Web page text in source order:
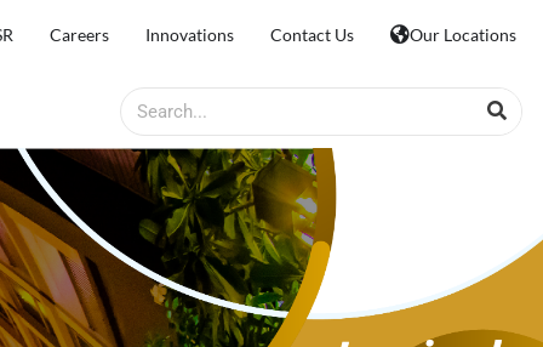
Careers Innovations Contact Us Our Locations
Search